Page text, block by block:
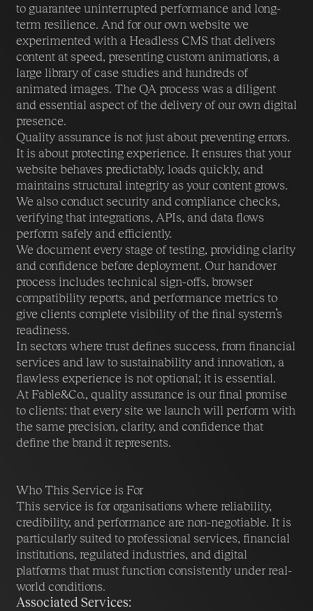
Associated Services:
to guarantee uninterrupted performance and long-
term resilience. And for our own website we
experimented with a Headless CMS that delivers
content at speed, presenting custom animations, a
large library of case studies and hundreds of
animated images. The QA process was a diligent
and essential aspect of the delivery of our own digital
presence.
Quality assurance is not just about preventing errors.
It is about protecting experience. It ensures that your
website behaves predictably, loads quickly, and
maintains structural integrity as your content grows.
We also conduct security and compliance checks,
verifying that integrations, APIs, and data flows
perform safely and efficiently.
We document every stage of testing, providing clarity
and confidence before deployment. Our handover
process includes technical sign-offs, browser
compatibility reports, and performance metrics to
give clients complete visibility of the final system’s
readiness.
In sectors where trust defines success, from financial
services and law to sustainability and innovation, a
flawless experience is not optional; it is essential.
At Fable&Co., quality assurance is our final promise
to clients: that every site we launch will perform with
the same precision, clarity, and confidence that
define the brand it represents.
Who This Service is For
This service is for organisations where reliability,
credibility, and performance are non-negotiable. It is
particularly suited to professional services, financial
institutions, regulated industries, and digital
platforms that must function consistently under real-
world conditions.